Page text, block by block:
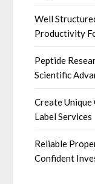
Well
Productivity
Peptide
Scientific
Create
Label Services
Reliable
Confident